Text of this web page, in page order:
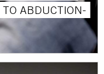
ABDUCTION-